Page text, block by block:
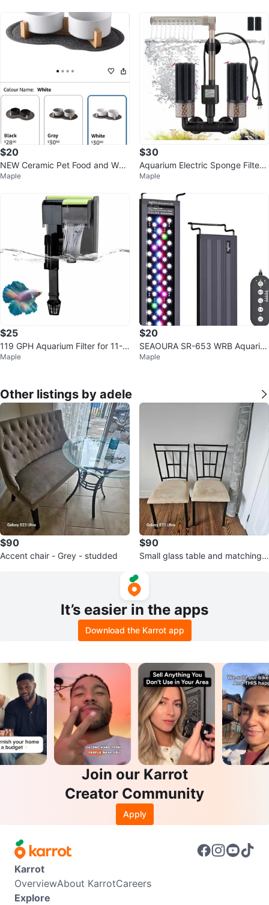
$20
NEW Ceramic Pet Food and Wat
er Bowl Set
Maple
$30
Aquarium Electric Sponge Filter
with Pump
Maple
$25
119 GPH Aquarium Filter for 11-2
0 Gallon Tanks
Maple
$20
SEAOURA SR-653 WRB Aquariu
m Light – Full Spectrum, Timer
Maple
Other listings by adele
$90
Accent chair - Grey - studded
$90
Small glass table and matching x
It’s easier in the apps
Download the Karrot app
Join our Karrot
Creator Community
Apply
Karrot
OverviewAbout KarrotCareers
Explore